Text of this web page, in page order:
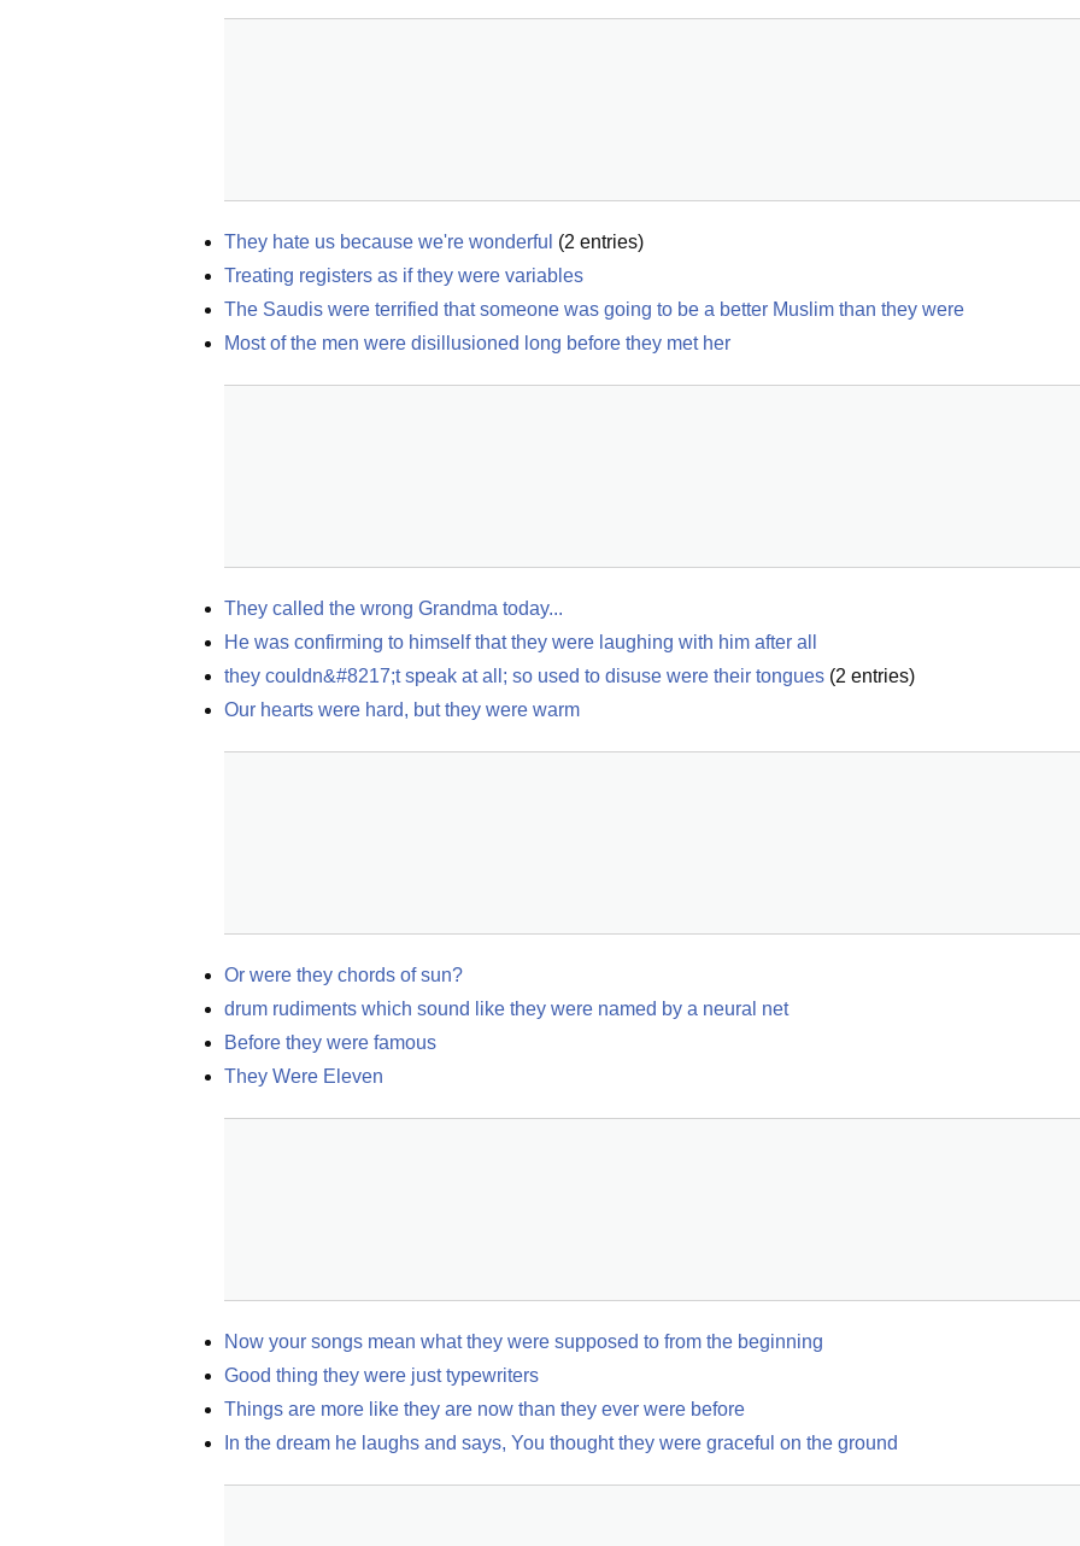
They hate us because we're wonderful (2 entries)
Treating registers as if they were variables
The Saudis were terrified that someone was going to be a better Muslim than they were
Most of the men were disillusioned long before they met her
They called the wrong Grandma today...
He was confirming to himself that they were laughing with him after all
they couldn&#8217;t speak at all; so used to disuse were their tongues (2 entries)
Our hearts were hard, but they were warm
Or were they chords of sun?
drum rudiments which sound like they were named by a neural net
Before they were famous
They Were Eleven
Now your songs mean what they were supposed to from the beginning
Good thing they were just typewriters
Things are more like they are now than they ever were before
In the dream he laughs and says, You thought they were graceful on the ground